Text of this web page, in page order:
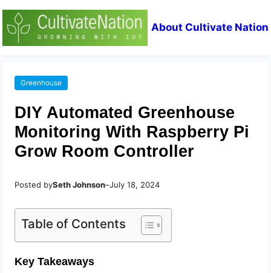
About Cultivate Nation
Greenhouse
DIY Automated Greenhouse
Monitoring With Raspberry Pi
Grow Room Controller
Posted bySeth Johnson–July 18, 2024
Table of Contents
Key Takeaways